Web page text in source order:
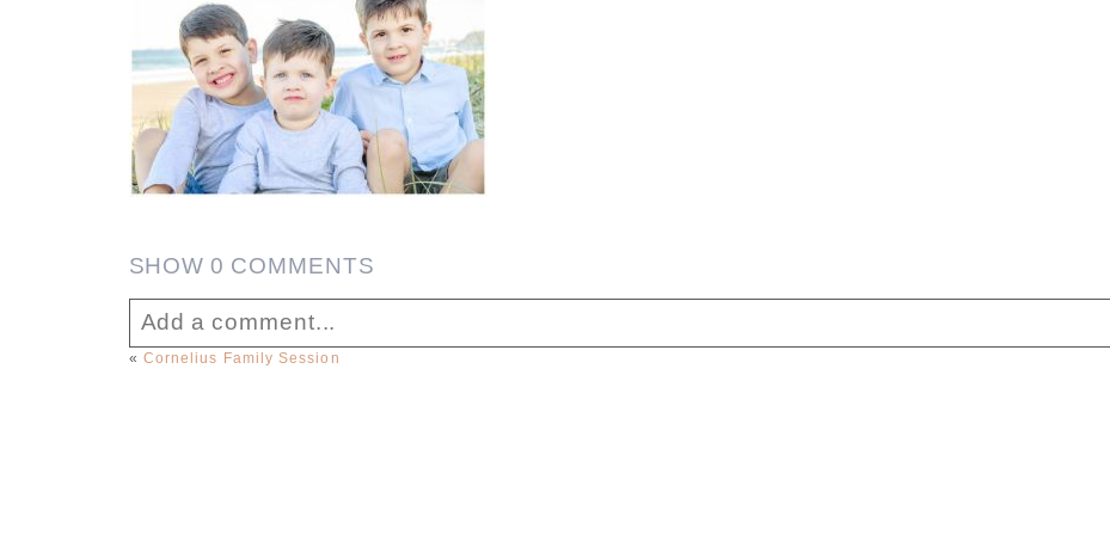
SHOW0 COMMENTS
Add a comment...
« Cornelius Family Session